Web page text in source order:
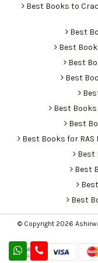
Best Books to
Best
Best
Best
Best
Best Books
Best
Best Books for RAS
Best
Best
Best
© Copyright 2026